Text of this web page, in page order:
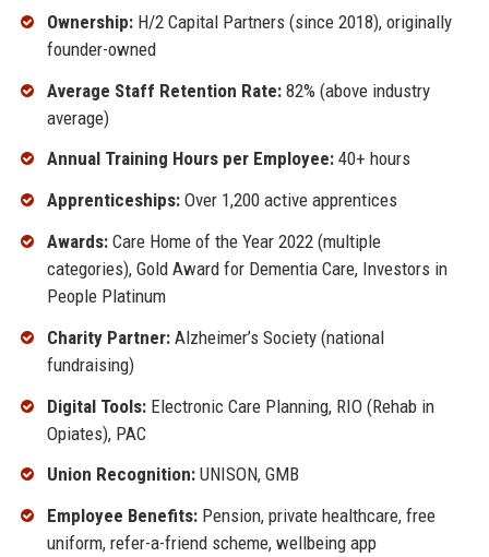
Ownership:H/2 Capital Partners (since 2018), originally
founder-owned
Average Staff Retention Rate:82% (above industry
average)
Annual Training Hours per Employee:40+ hours
Apprenticeships:Over 1,200 active apprentices
Awards:Care Home of the Year 2022 (multiple
categories), Gold Award for Dementia Care, Investors in
People Platinum
Charity Partner:Alzheimer’s Society (national
fundraising)
Digital Tools:Electronic Care Planning, RIO (Rehab in
Opiates), PAC
Union Recognition:UNISON, GMB
Employee Benefits:Pension, private healthcare, free
uniform, refer-a-friend scheme, wellbeing app